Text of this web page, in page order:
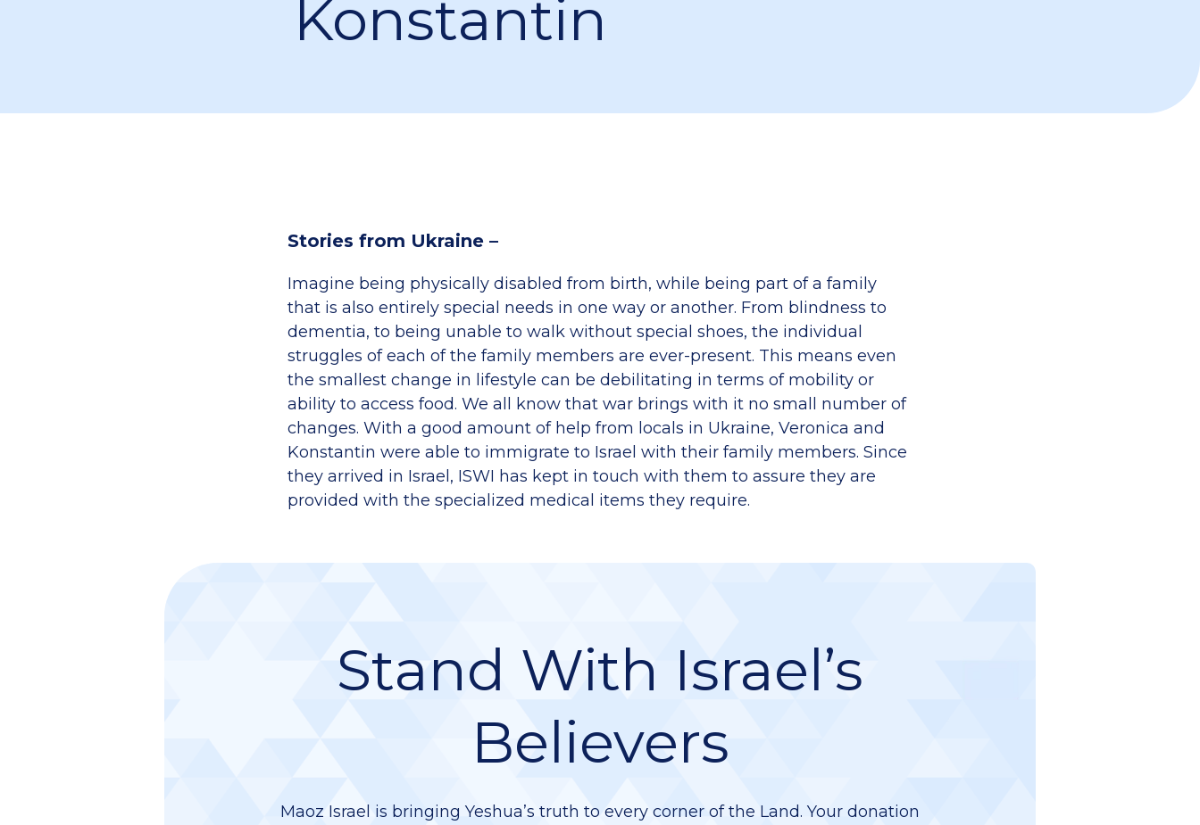
Konstantin
Stories from Ukraine –
Imagine being physically disabled from birth, while being part of a family
that is also entirely special needs in one way or another. From blindness to
dementia, to being unable to walk without special shoes, the individual
struggles of each of the family members are ever-present. This means even
the smallest change in lifestyle can be debilitating in terms of mobility or
ability to access food. We all know that war brings with it no small number of
changes. With a good amount of help from locals in Ukraine, Veronica and
Konstantin were able to immigrate to Israel with their family members. Since
they arrived in Israel, ISWI has kept in touch with them to assure they are
provided with the specialized medical items they require.
Stand With Israel’s
Believers
Maoz Israel is bringing Yeshua’s truth to every corner of the Land. Your donation